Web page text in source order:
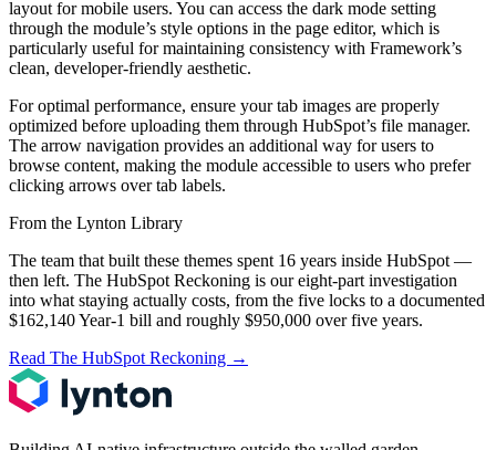
layout for mobile users. You can access the dark mode setting
through the module’s style options in the page editor, which is
particularly useful for maintaining consistency with Framework’s
clean, developer-friendly aesthetic.
For optimal performance, ensure your tab images are properly
optimized before uploading them through HubSpot’s file manager.
The arrow navigation provides an additional way for users to
browse content, making the module accessible to users who prefer
clicking arrows over tab labels.
From the Lynton Library
The team that built these themes spent 16 years inside HubSpot —
then left. The HubSpot Reckoning is our eight-part investigation
into what staying actually costs, from the five locks to a documented
$162,140 Year-1 bill and roughly $950,000 over five years.
Read The HubSpot Reckoning →